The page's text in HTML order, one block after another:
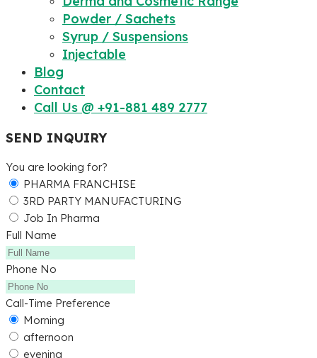
Powder / Sachets
Syrup / Suspensions
Injectable
Blog
Contact
Call Us @ +91-881 489 2777
SEND INQUIRY
You are looking for?
PHARMA FRANCHISE
3RD PARTY MANUFACTURING
Job In Pharma
Full Name
Phone No
Call-Time Preference
Morning
afternoon
evening